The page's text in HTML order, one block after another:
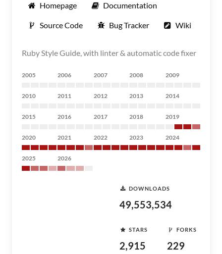
Homepage Documentation
Source Code Bug Tracker Wiki
Ruby Style Guide, with linter & automatic code fixer
2005 2006 2007 2008 2009
2010 2011 2012 2013 2014
2015 2016 2017 2018 2019
2020 2021 2022 2023 2024
2025 2026
DOWNLOADS
49,553,534
STARS
2,915
FORKS
229